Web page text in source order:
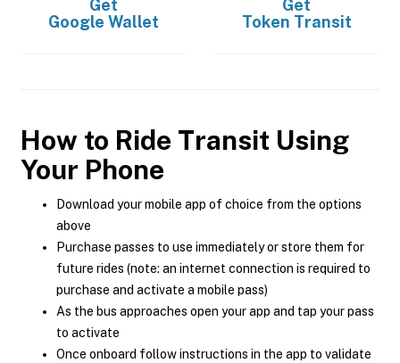
Get
Google Wallet
Get
Token Transit
How to Ride Transit Using
Your Phone
Download your mobile app of choice from the options
above
Purchase passes to use immediately or store them for
future rides (note: an internet connection is required to
purchase and activate a mobile pass)
As the bus approaches open your app and tap your pass
to activate
Once onboard follow instructions in the app to validate